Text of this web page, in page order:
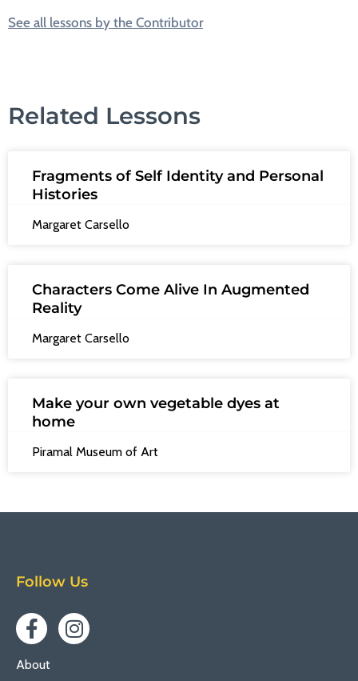
See all lessons by the Contributor
Related Lessons
Fragments of Self Identity and Personal
Histories
Margaret Carsello
Characters Come Alive In Augmented
Reality
Margaret Carsello
Make your own vegetable dyes at
home
Piramal Museum of Art
Follow Us
About